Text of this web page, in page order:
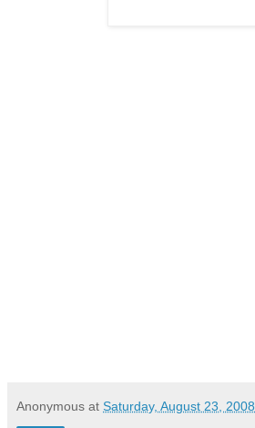
Anonymous at Saturday, August 23, 2008